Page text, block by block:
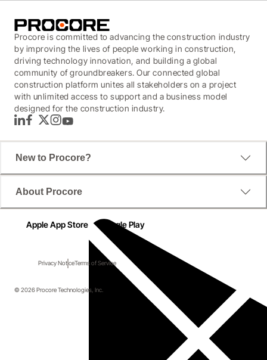
Procore is committed to advancing the construction industry
by improving the lives of people working in construction,
driving technology innovation, and building a global
community of groundbreakers. Our connected global
construction platform unites all stakeholders on a project
with unlimited access to support and a business model
designed for the construction industry.
LinkedInFacebook
TwitterInstagram
YouTube
New to Procore?
About Procore
Apple App Store Google Play
Privacy NoticeTerms of Service
© 2026 Procore Technologies, Inc.